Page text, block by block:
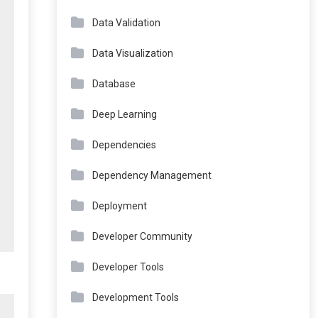
Data Validation
Data Visualization
Database
Deep Learning
Dependencies
Dependency Management
Deployment
Developer Community
Developer Tools
Development Tools